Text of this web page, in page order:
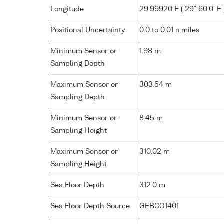
Longitude 29.99920 E ( 29° 60.0' E
Positional Uncertainty 0.0 to 0.01 n.miles
Minimum Sensor or
Sampling Depth
1.98 m
Maximum Sensor or
Sampling Depth
303.54 m
Minimum Sensor or
Sampling Height
8.45 m
Maximum Sensor or
Sampling Height
310.02 m
Sea Floor Depth 312.0 m
Sea Floor Depth Source GEBCO1401